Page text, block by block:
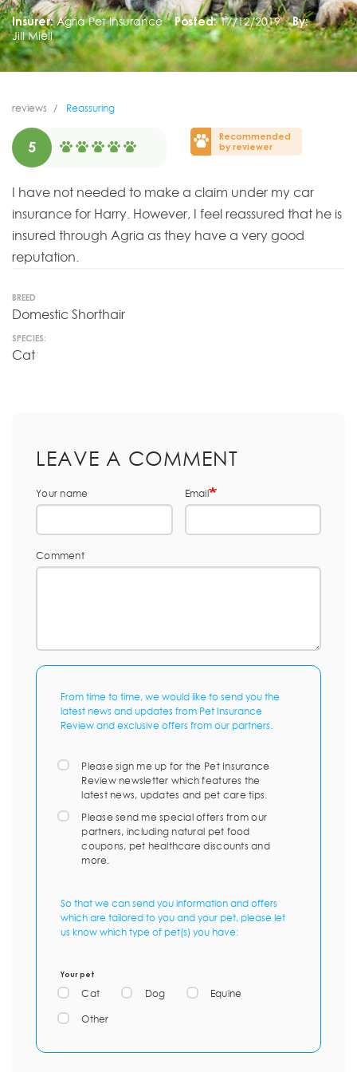
Insurer: Agria Pet Insurance Posted: 17/12/2019
By:
Jill Miell
reviews Reassuring
5
Recommended
by reviewer
I have not needed to make a claim under my car
insurance for Harry. However, I feel reassured that he is
insured through Agria as they have a very good
reputation.
BREED
Domestic Shorthair
SPECIES:
Cat
LEAVE A COMMENT
Your name Email
Comment
From time to time, we would like to send you the
latest news and updates from Pet Insurance
Review and exclusive offers from our partners.
Please sign me up for the Pet Insurance
Review newsletter which features the
latest news, updates and pet care tips.
Please send me special offers from our
partners, including natural pet food
coupons, pet healthcare discounts and
more.
So that we can send you information and offers
which are tailored to you and your pet, please let
us know which type of pet(s) you have:
Your pet
Cat Dog Equine
Other